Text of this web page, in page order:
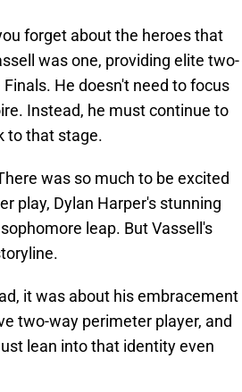
forget about the heroes that
was one, providing elite two-
He doesn't need to focus
Instead, he must continue to
to that stage.
was so much to be excited
play, Dylan Harper's stunning
leap. But Vassell's
it was about his embracement
two-way perimeter player, and
lean into that identity even